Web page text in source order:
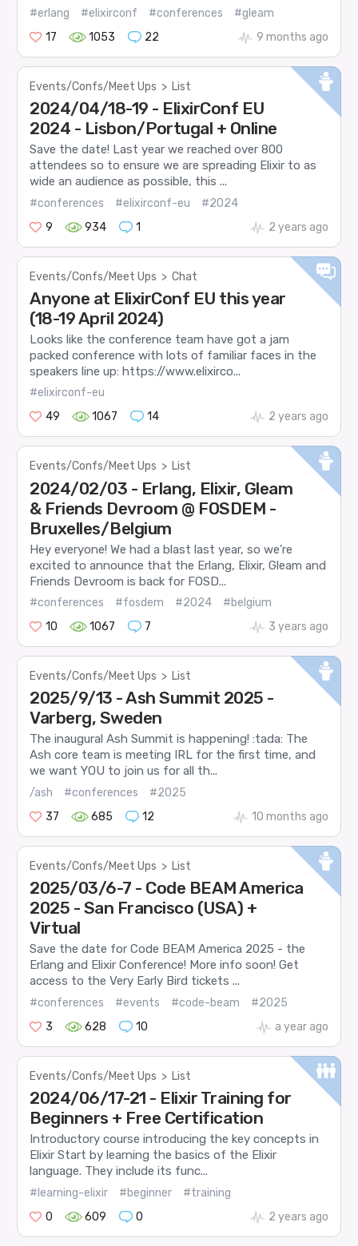
#erlang #elixirconf #conferences
#gleam
17
1053 22 9 months ago
Events/Confs/Meet Ups > List
2024/04/18-19 - ElixirConf EU
2024 - Lisbon/Portugal + Online
Save the date! Last year we reached over 800
attendees so to ensure we are spreading Elixir to as
wide an audience as possible, this ...
#conferences #elixirconf-eu
#2024
9
934 1 2 years ago
Events/Confs/Meet Ups > Chat
Anyone at ElixirConf EU this year
(18-19 April 2024)
Looks like the conference team have got a jam
packed conference with lots of familiar faces in the
speakers line up: https://www.elixirco...
#elixirconf-eu
49
1067 14 2 years ago
Events/Confs/Meet Ups > List
2024/02/03 - Erlang, Elixir, Gleam
& Friends Devroom @ FOSDEM -
Bruxelles/Belgium
Hey everyone! We had a blast last year, so we’re
excited to announce that the Erlang, Elixir, Gleam and
Friends Devroom is back for FOSD...
#conferences #fosdem #2024
#belgium
10
1067 7 3 years ago
Events/Confs/Meet Ups > List
2025/9/13 - Ash Summit 2025 -
Varberg, Sweden
The inaugural Ash Summit is happening! :tada: The
Ash core team is meeting IRL for the first time, and
we want YOU to join us for all th...
/ash #conferences
#2025
37
685 12 10 months ago
Events/Confs/Meet Ups > List
2025/03/6-7 - Code BEAM America
2025 - San Francisco (USA) +
Virtual
Save the date for Code BEAM America 2025 - the
Erlang and Elixir Conference! More info soon! Get
access to the Very Early Bird tickets ...
#conferences #events #code-beam
#2025
3
628 10 a year ago
Events/Confs/Meet Ups > List
2024/06/17-21 - Elixir Training for
Beginners + Free Certification
Introductory course introducing the key concepts in
Elixir Start by learning the basics of the Elixir
language. They include its func...
#learning-elixir #beginner
#training
0
609 0 2 years ago